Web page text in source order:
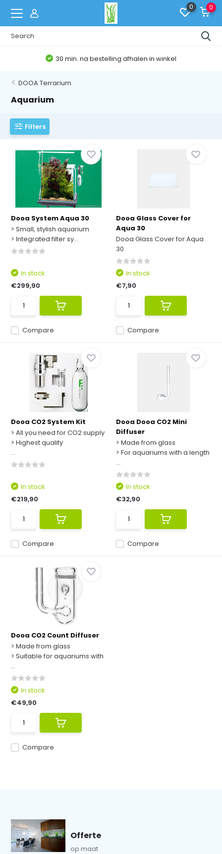
0 0
30 min. na bestelling afhalen in winkel
DOOA Terrarium
Aquarium
Filters
Dooa System Aqua 30
> Small, stylish aquarium
> Integrated filter sy...
Compare
In stock
€299,90
Dooa Glass Cover for
Aqua 30
Dooa Glass Cover for Aqua
30
Compare
In stock
€7,90
Dooa CO2 System Kit
> All you need for CO2 supply
> Highest quality
...
Compare
In stock
€219,90
Dooa Dooa CO2 Mini
Diffuser
> Made from glass
> For aquariums with a length
...
Compare
In stock
€32,90
Dooa CO2 Count Diffuser
> Made from glass
> Suitable for aquariums with
...
Compare
In stock
€49,90
Offerte
op maat